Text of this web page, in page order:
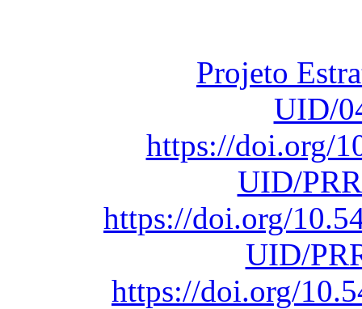
Projeto
UID/
https://doi.org/
UID/
https://doi.org/
UID/
https://doi.org/